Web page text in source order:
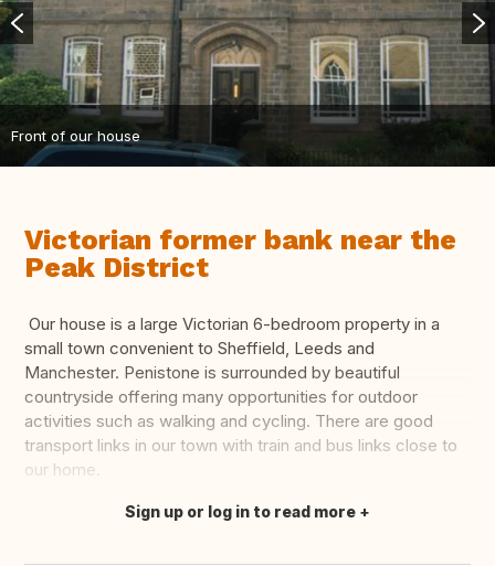
Front of our house
Victorian former bank near the
Peak District
Our house is a large Victorian 6-bedroom property in a
small town convenient to Sheffield, Leeds and
Manchester. Penistone is surrounded by beautiful
countryside offering many opportunities for outdoor
activities such as walking and cycling. There are good
transport links in our town with train and bus links close to
our home.
Translate this
Sign up or log in to read more